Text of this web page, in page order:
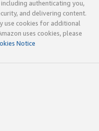
authenticating you,
and delivering content.
use cookies for additional
uses cookies, please
Notice